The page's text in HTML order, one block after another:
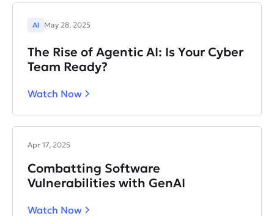
AI May 28, 2025
The Rise of Agentic AI: Is Your Cyber
Team Ready?
Watch Now
Apr 17, 2025
Combatting Software
Vulnerabilities with GenAI
Watch Now